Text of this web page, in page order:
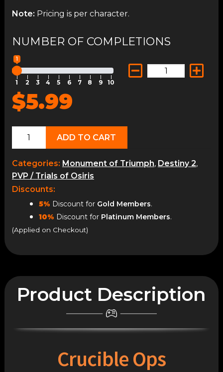
Note: Pricing is per character.
NUMBER OF COMPLETIONS
1
1 2 3 4 5 6 7 8 9 10
$5.99
Crucible
ADD TO CART
Categories: Monument of Triumph, Destiny 2,
PVP / Trials of Osiris
Discounts:
5% Discount for Gold Members.
10% Discount for Platinum Members.
(Applied on Checkout)
Product Description
Crucible Ops